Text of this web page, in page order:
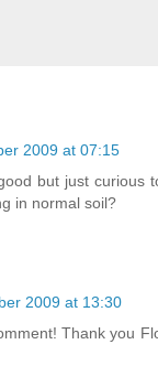
2009 at 07:15
but just curious
in normal soil?
2009 at 13:30
Thank you